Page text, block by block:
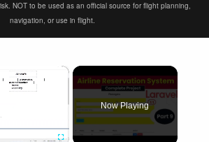
NOT to be used as an official source for flight planning,
navigation, or use in flight.
×
Now Playing